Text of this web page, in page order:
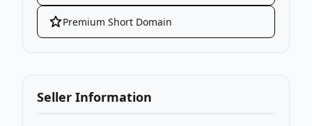
Premium Short Domain
Seller Information